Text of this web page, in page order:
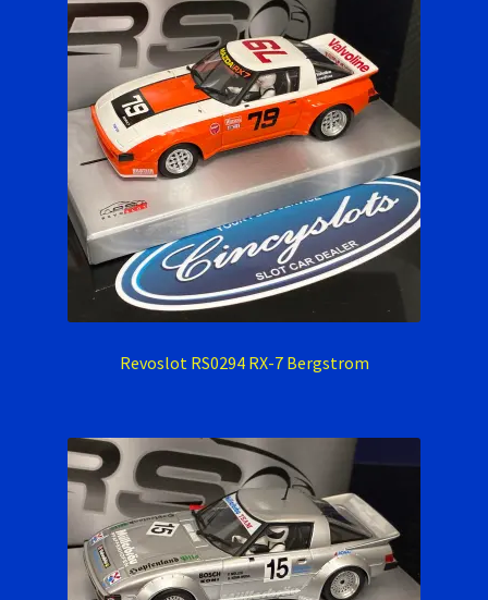
Revoslot RS0294 RX-7 Bergstrom